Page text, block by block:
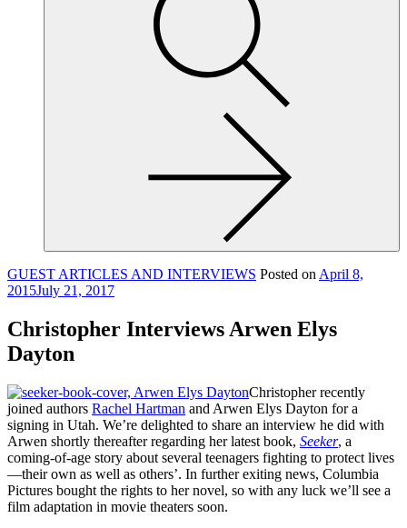
GUEST ARTICLES AND INTERVIEWS Posted on April 8,
2015July 21, 2017
Christopher Interviews Arwen Elys
Dayton
Christopher recently
joined authors Rachel Hartman and Arwen Elys Dayton for a
signing in Utah. We’re delighted to share an interview he did with
Arwen shortly thereafter regarding her latest book, Seeker, a
coming-of-age story about several teenagers fighting to protect lives
—their own as well as others’. In further exiting news, Columbia
Pictures bought the rights to her novel, so with any luck we’ll see a
film adaptation in movie theaters soon.